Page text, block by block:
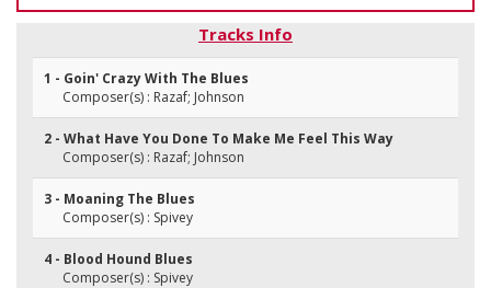
Tracks Info
1 - Goin' Crazy With The Blues
Composer(s) : Razaf; Johnson
2 - What Have You Done To Make Me Feel This Way
Composer(s) : Razaf; Johnson
3 - Moaning The Blues
Composer(s) : Spivey
4 - Blood Hound Blues
Composer(s) : Spivey